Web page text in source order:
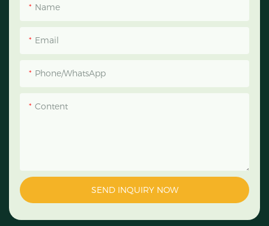
Name
Email
Phone/WhatsApp
Content
SEND INQUIRY NOW